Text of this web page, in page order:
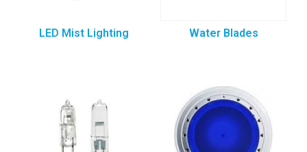
LED Mist Lighting Water Blades